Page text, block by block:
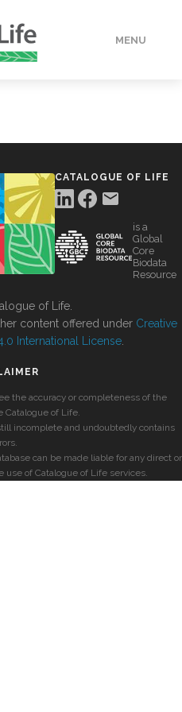
MENU
CATALOGUE OF LIFE
is a
Global
Core
Biodata
Resource
of Life.
content offered under Creative
International License
the accuracy or completeness of the
Catalogue of Life.
incomplete and undoubtedly contains
can be made liable for any direct or
use of Catalogue of Life services.